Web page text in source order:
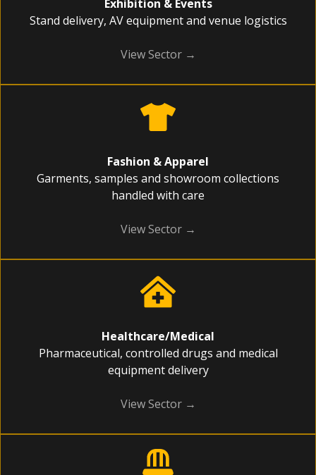
Exhibition & Events
Stand delivery, AV equipment and venue logistics
View Sector →
Fashion & Apparel
Garments, samples and showroom collections
handled with care
View Sector →
Healthcare/Medical
Pharmaceutical, controlled drugs and medical
equipment delivery
View Sector →